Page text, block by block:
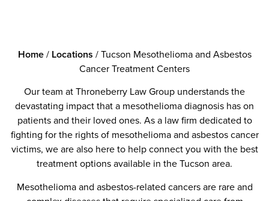
Home/ Locations /Tucson Mesothelioma and Asbestos
Cancer Treatment Centers
Our team at Throneberry Law Group understands the
devastating impact that a mesothelioma diagnosis has on
patients and their loved ones. As a law firm dedicated to
fighting for the rights of mesothelioma and asbestos cancer
victims, we are also here to help connect you with the best
treatment options available in the Tucson area.
Mesothelioma and asbestos-related cancers are rare and